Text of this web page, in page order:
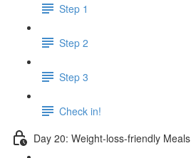
Step 1
Step 2
Step 3
Check in!
Day 20: Weight-loss-friendly Meals